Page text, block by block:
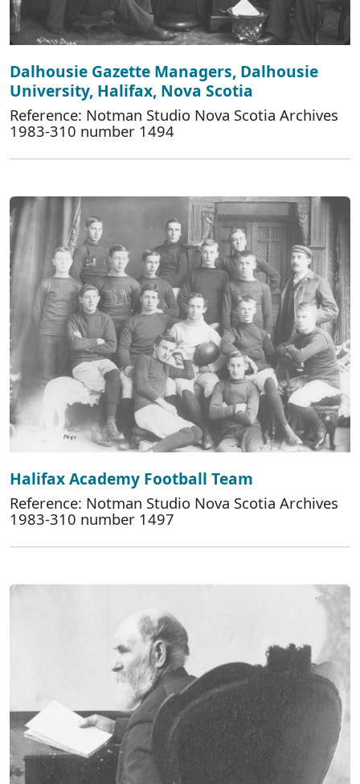
Dalhousie Gazette Managers, Dalhousie
University, Halifax, Nova Scotia
Reference: Notman Studio Nova Scotia Archives
1983-310 number 1494
Halifax Academy Football Team
Reference: Notman Studio Nova Scotia Archives
1983-310 number 1497